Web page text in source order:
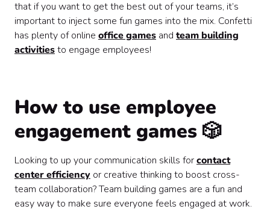
that if you want to get the best out of your teams, it’s
important to inject some fun games into the mix. Confetti
has plenty of online office games and team building
activitiesto engage employees!
How to use employee
engagement games 🎲
Looking to up your communication skills forcontact
center efficiency or creative thinking to boost cross-
team collaboration? Team building games are a fun and
easy way to make sure everyone feels engaged at work.